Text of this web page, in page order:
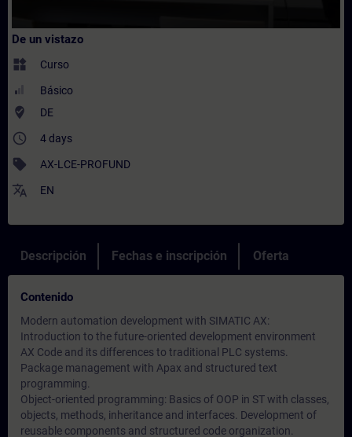
De un vistazo
widgets Curso
Básico
where_to_vote DE
access_time 4 days
sell AX-LCE-PROFUND
translate EN
Descripción Fechas e inscripción Oferta
Contenido
Modern automation development with SIMATIC AX:
Introduction to the future-oriented development environment
AX Code and its differences to traditional PLC systems.
Package management with Apax and structured text
programming.
Object-oriented programming: Basics of OOP in ST with classes,
objects, methods, inheritance and interfaces. Development of
reusable components and structured code organization.